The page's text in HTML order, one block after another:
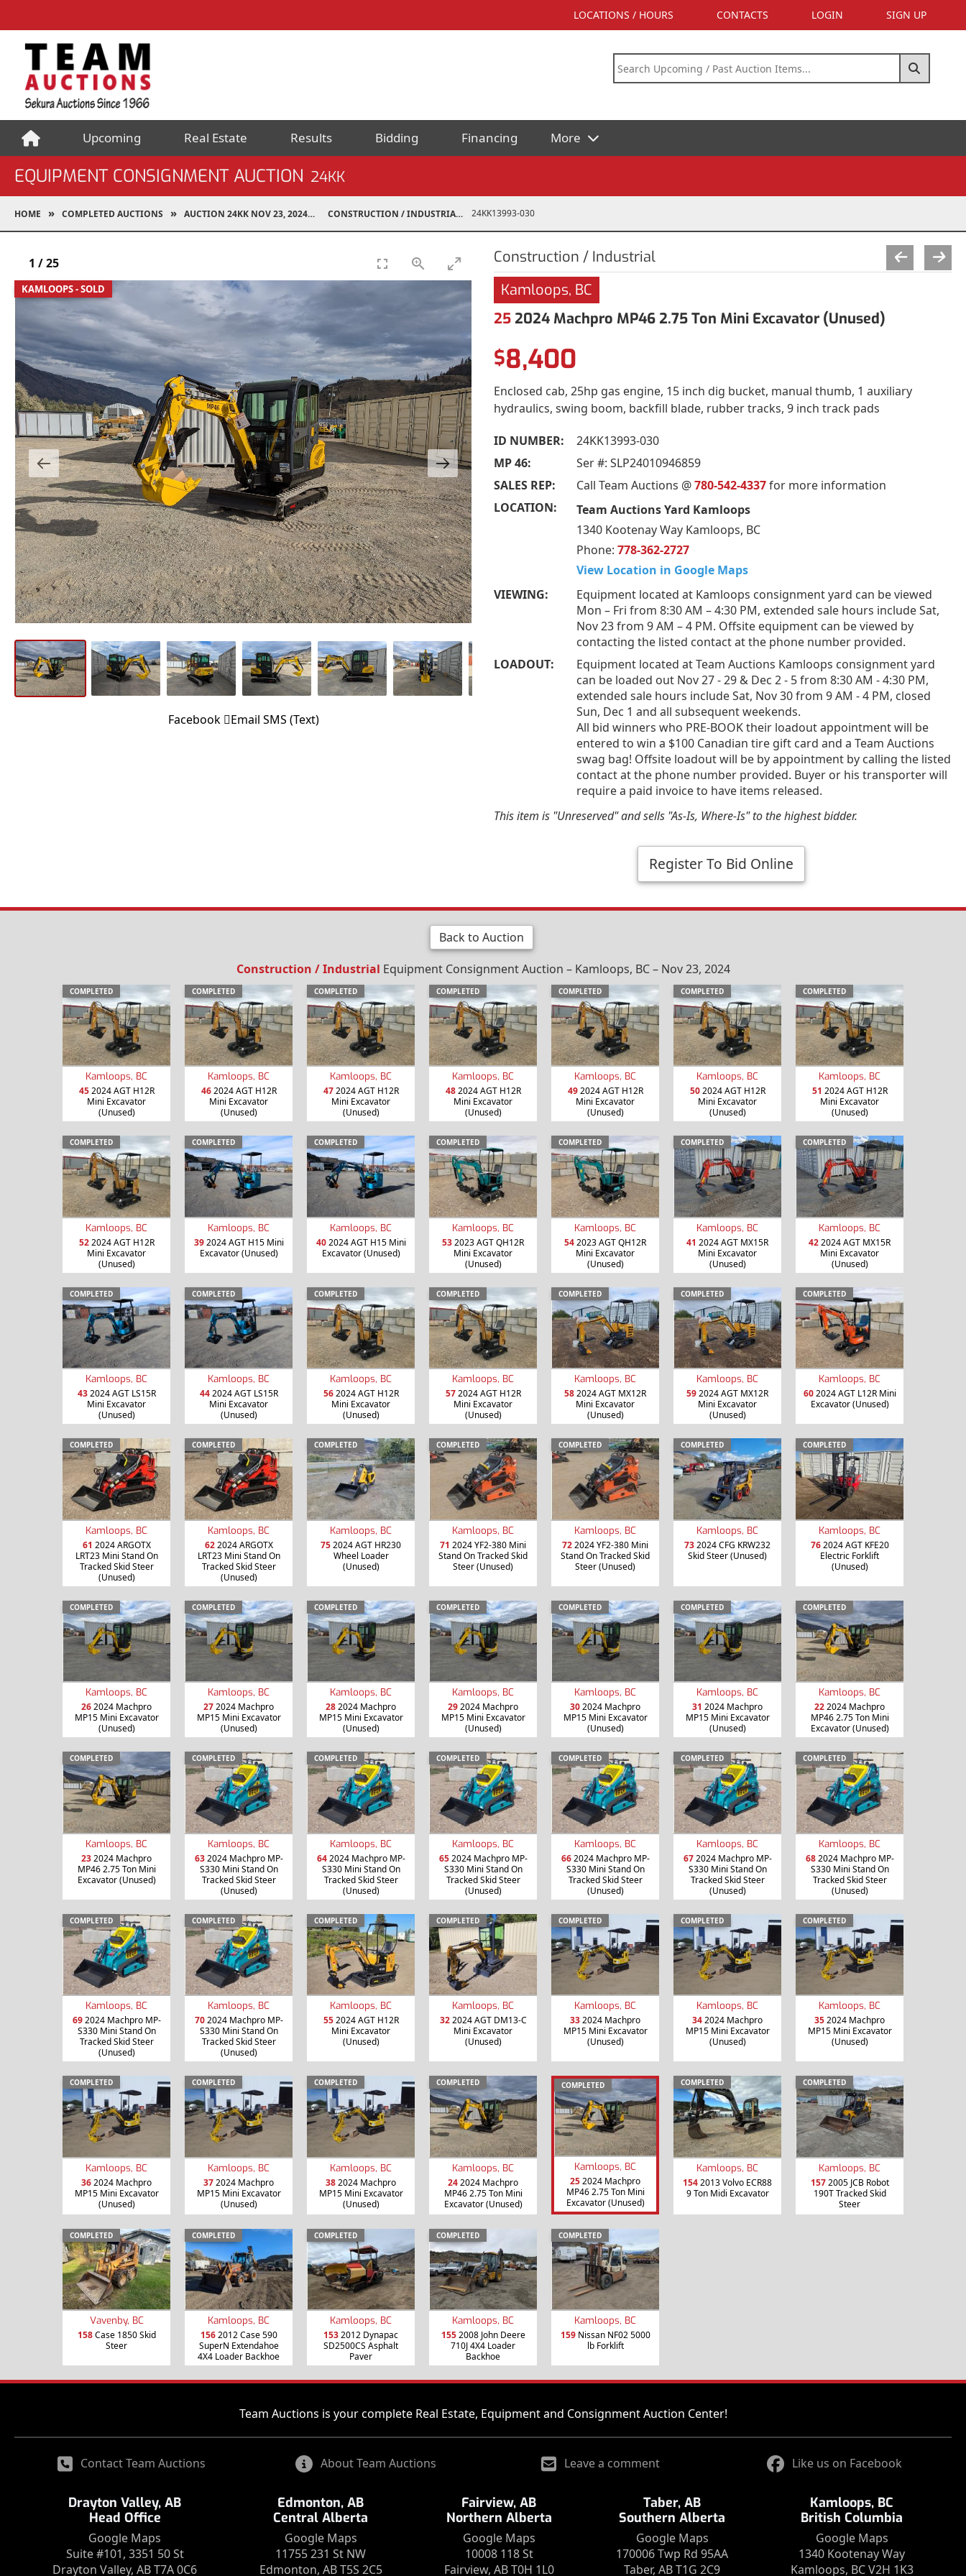
LOCATIONS / HOURS CONTACTS LOGIN SIGN UP
Upcoming Real Estate Results Bidding Financing More
EQUIPMENT CONSIGNMENT AUCTION 24KK
HOME COMPLETED AUCTIONS AUCTION 24KK NOV 23, 2024 CONSTRUCTION / INDUSTRIAL 24KK13993-030
KAMLOOPS - SOLD
1 /25
Facebook Email SMS (Text)
Construction / Industrial
Kamloops, BC
25 2024 Machpro MP46 2.75 Ton Mini Excavator (Unused)
$8,400
Enclosed cab, 25hp gas engine, 15 inch dig bucket, manual thumb, 1 auxiliary
hydraulics, swing boom, backfill blade, rubber tracks, 9 inch track pads
ID NUMBER:
24KK13993-030
MP 46:
Ser #: SLP24010946859
SALES REP:
Call Team Auctions @780-542-4337for more information
LOCATION:
Team Auctions Yard Kamloops
1340 Kootenay Way Kamloops, BC
Phone: 778-362-2727
View Location in Google Maps
VIEWING:
Equipment located at Kamloops consignment yard can be viewed
Mon – Fri from 8:30 AM – 4:30 PM, extended sale hours include Sat,
Nov 23 from 9 AM – 4 PM. Offsite equipment can be viewed by
contacting the listed contact at the phone number provided.
LOADOUT:
Equipment located at Team Auctions Kamloops consignment yard
can be loaded out Nov 27 - 29 & Dec 2 - 5 from 8:30 AM - 4:30 PM,
extended sale hours include Sat, Nov 30 from 9 AM - 4 PM, closed
Sun, Dec 1 and all subsequent weekends.
All bid winners who PRE-BOOK their loadout appointment will be
entered to win a $100 Canadian tire gift card and a Team Auctions
swag bag! Offsite loadout will be by appointment by calling the listed
contact at the phone number provided. Buyer or his transporter will
require a paid invoice to have items released.
This item is "Unreserved" and sells "As-Is, Where-Is" to the highest bidder.
Register To Bid Online
Back to Auction
Construction / Industrial Equipment Consignment Auction – Kamloops, BC – Nov 23, 2024
COMPLETED
Kamloops, BC
452024 AGT H12R
Mini Excavator
(Unused)
COMPLETED
Kamloops, BC
462024 AGT H12R
Mini Excavator
(Unused)
COMPLETED
Kamloops, BC
472024 AGT H12R
Mini Excavator
(Unused)
COMPLETED
Kamloops, BC
482024 AGT H12R
Mini Excavator
(Unused)
COMPLETED
Kamloops, BC
492024 AGT H12R
Mini Excavator
(Unused)
COMPLETED
Kamloops, BC
502024 AGT H12R
Mini Excavator
(Unused)
COMPLETED
Kamloops, BC
51 2024 AGT H12R
Mini Excavator
(Unused)
COMPLETED
Kamloops, BC
522024 AGT H12R
Mini Excavator
(Unused)
COMPLETED
Kamloops, BC
392024 AGT H15 Mini
Excavator (Unused)
COMPLETED
Kamloops, BC
402024 AGT H15 Mini
Excavator (Unused)
COMPLETED
Kamloops, BC
532023 AGT QH12R
Mini Excavator
(Unused)
COMPLETED
Kamloops, BC
542023 AGT QH12R
Mini Excavator
(Unused)
COMPLETED
Kamloops, BC
41 2024 AGT MX15R
Mini Excavator
(Unused)
COMPLETED
Kamloops, BC
422024 AGT MX15R
Mini Excavator
(Unused)
COMPLETED
Kamloops, BC
432024 AGT LS15R
Mini Excavator
(Unused)
COMPLETED
Kamloops, BC
442024 AGT LS15R
Mini Excavator
(Unused)
COMPLETED
Kamloops, BC
562024 AGT H12R
Mini Excavator
(Unused)
COMPLETED
Kamloops, BC
572024 AGT H12R
Mini Excavator
(Unused)
COMPLETED
Kamloops, BC
582024 AGT MX12R
Mini Excavator
(Unused)
COMPLETED
Kamloops, BC
592024 AGT MX12R
Mini Excavator
(Unused)
COMPLETED
Kamloops, BC
602024 AGT L12R Mini
Excavator (Unused)
COMPLETED
Kamloops, BC
61 2024 ARGOTX
LRT23 Mini Stand On
Tracked Skid Steer
(Unused)
COMPLETED
Kamloops, BC
622024 ARGOTX
LRT23 Mini Stand On
Tracked Skid Steer
(Unused)
COMPLETED
Kamloops, BC
752024 AGT HR230
Wheel Loader
(Unused)
COMPLETED
Kamloops, BC
71 2024 YF2-380 Mini
Stand On Tracked Skid
Steer (Unused)
COMPLETED
Kamloops, BC
722024 YF2-380 Mini
Stand On Tracked Skid
Steer (Unused)
COMPLETED
Kamloops, BC
732024 CFG KRW232
Skid Steer (Unused)
COMPLETED
Kamloops, BC
762024 AGT KFE20
Electric Forklift
(Unused)
COMPLETED
Kamloops, BC
262024 Machpro
MP15 Mini Excavator
(Unused)
COMPLETED
Kamloops, BC
272024 Machpro
MP15 Mini Excavator
(Unused)
COMPLETED
Kamloops, BC
282024 Machpro
MP15 Mini Excavator
(Unused)
COMPLETED
Kamloops, BC
292024 Machpro
MP15 Mini Excavator
(Unused)
COMPLETED
Kamloops, BC
302024 Machpro
MP15 Mini Excavator
(Unused)
COMPLETED
Kamloops, BC
31 2024 Machpro
MP15 Mini Excavator
(Unused)
COMPLETED
Kamloops, BC
222024 Machpro
MP46 2.75 Ton Mini
Excavator (Unused)
COMPLETED
Kamloops, BC
232024 Machpro
MP46 2.75 Ton Mini
Excavator (Unused)
COMPLETED
Kamloops, BC
632024 Machpro MP-
S330 Mini Stand On
Tracked Skid Steer
(Unused)
COMPLETED
Kamloops, BC
642024 Machpro MP-
S330 Mini Stand On
Tracked Skid Steer
(Unused)
COMPLETED
Kamloops, BC
652024 Machpro MP-
S330 Mini Stand On
Tracked Skid Steer
(Unused)
COMPLETED
Kamloops, BC
662024 Machpro MP-
S330 Mini Stand On
Tracked Skid Steer
(Unused)
COMPLETED
Kamloops, BC
672024 Machpro MP-
S330 Mini Stand On
Tracked Skid Steer
(Unused)
COMPLETED
Kamloops, BC
682024 Machpro MP-
S330 Mini Stand On
Tracked Skid Steer
(Unused)
COMPLETED
Kamloops, BC
692024 Machpro MP-
S330 Mini Stand On
Tracked Skid Steer
(Unused)
COMPLETED
Kamloops, BC
702024 Machpro MP-
S330 Mini Stand On
Tracked Skid Steer
(Unused)
COMPLETED
Kamloops, BC
552024 AGT H12R
Mini Excavator
(Unused)
COMPLETED
Kamloops, BC
322024 AGT DM13-C
Mini Excavator
(Unused)
COMPLETED
Kamloops, BC
332024 Machpro
MP15 Mini Excavator
(Unused)
COMPLETED
Kamloops, BC
342024 Machpro
MP15 Mini Excavator
(Unused)
COMPLETED
Kamloops, BC
352024 Machpro
MP15 Mini Excavator
(Unused)
COMPLETED
Kamloops, BC
362024 Machpro
MP15 Mini Excavator
(Unused)
COMPLETED
Kamloops, BC
372024 Machpro
MP15 Mini Excavator
(Unused)
COMPLETED
Kamloops, BC
382024 Machpro
MP15 Mini Excavator
(Unused)
COMPLETED
Kamloops, BC
242024 Machpro
MP46 2.75 Ton Mini
Excavator (Unused)
COMPLETED
Kamloops, BC
252024 Machpro
MP46 2.75 Ton Mini
Excavator (Unused)
COMPLETED
Kamloops, BC
1542013 Volvo ECR88
9 Ton Midi Excavator
COMPLETED
Kamloops, BC
1572005 JCB Robot
190T Tracked Skid
Steer
COMPLETED
Vavenby, BC
158Case 1850 Skid
Steer
COMPLETED
Kamloops, BC
1562012 Case 590
SuperN Extendahoe
4X4 Loader Backhoe
COMPLETED
Kamloops, BC
1532012 Dynapac
SD2500CS Asphalt
Paver
COMPLETED
Kamloops, BC
1552008 John Deere
710J 4X4 Loader
Backhoe
COMPLETED
Kamloops, BC
159Nissan NF02 5000
lb Forklift
Team Auctions is your complete Real Estate, Equipment and Consignment Auction Center!
Contact Team Auctions About Team Auctions Leave a comment Like us on Facebook
Drayton Valley, AB
Head Office
Google Maps
Suite #101, 3351 50 St
Drayton Valley, AB T7A 0C6
Edmonton, AB
Central Alberta
Google Maps
11755 231 St NW
Edmonton, AB T5S 2C5
Fairview, AB
Northern Alberta
Google Maps
10008 118 St
Fairview, AB T0H 1L0
Taber, AB
Southern Alberta
Google Maps
170006 Twp Rd 95AA
Taber, AB T1G 2C9
Kamloops, BC
British Columbia
Google Maps
1340 Kootenay Way
Kamloops, BC V2H 1K3